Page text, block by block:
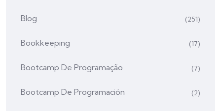
Blog (251)
Bookkeeping (17)
Bootcamp De Programação (7)
Bootcamp De Programación (2)